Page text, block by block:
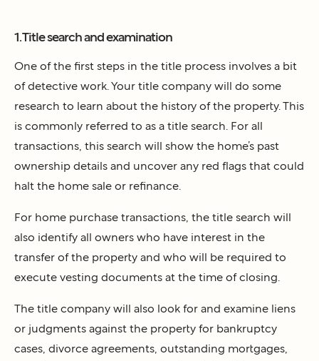
1. Title search and examination
One of the first steps in the title process involves a bit
of detective work. Your title company will do some
research to learn about the history of the property. This
is commonly referred to as a title search. For all
transactions, this search will show the home’s past
ownership details and uncover any red flags that could
halt the home sale or refinance.
For home purchase transactions, the title search will
also identify all owners who have interest in the
transfer of the property and who will be required to
execute vesting documents at the time of closing.
The title company will also look for and examine liens
or judgments against the property for bankruptcy
cases, divorce agreements, outstanding mortgages,